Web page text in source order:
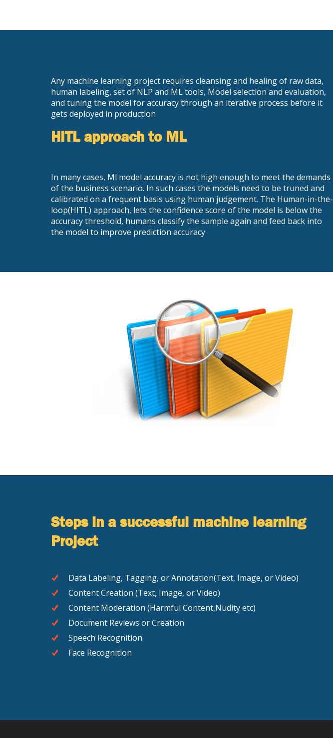
Any machine learning project requires cleansing and healing of raw data,
human labeling, set of NLP and ML tools, Model selection and evaluation,
and tuning the model for accuracy through an iterative process before it
gets deployed in production
HITL approach to ML
In many cases, Ml model accuracy is not high enough to meet the demands
of the business scenario. In such cases the models need to be truned and
calibrated on a frequent basis using human judgement. The Human-in-the-
loop(HITL) approach, lets the confidence score of the model is below the
accuracy threshold, humans classify the sample again and feed back into
the model to improve prediction accuracy
Steps in a successful machine learning
Project
Data Labeling, Tagging, or Annotation(Text, Image, or Video)
Content Creation (Text, Image, or Video)
Content Moderation (Harmful Content,Nudity etc)
Document Reviews or Creation
Speech Recognition
Face Recognition